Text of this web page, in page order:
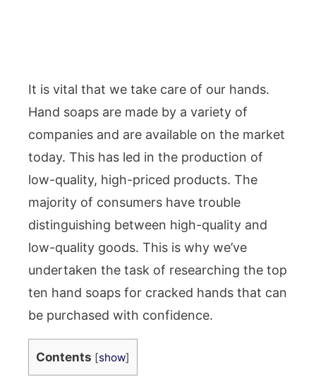
It is vital that we take care of our hands.
Hand soaps are made by a variety of
companies and are available on the market
today. This has led in the production of
low-quality, high-priced products. The
majority of consumers have trouble
distinguishing between high-quality and
low-quality goods. This is why we’ve
undertaken the task of researching the top
ten hand soaps for cracked hands that can
be purchased with confidence.
Contents [show]